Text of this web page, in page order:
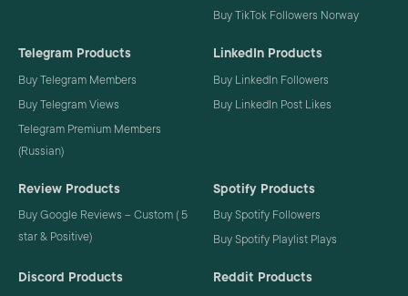
Buy TikTok Followers Norway
Telegram Products
Buy Telegram Members
Buy Telegram Views
Telegram Premium Members
(Russian)
LinkedIn Products
Buy LinkedIn Followers
Buy LinkedIn Post Likes
Review Products
Buy Google Reviews – Custom ( 5
star & Positive)
Spotify Products
Buy Spotify Followers
Buy Spotify Playlist Plays
Discord Products Reddit Products